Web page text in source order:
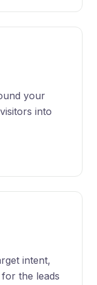
your
into
intent,
the leads